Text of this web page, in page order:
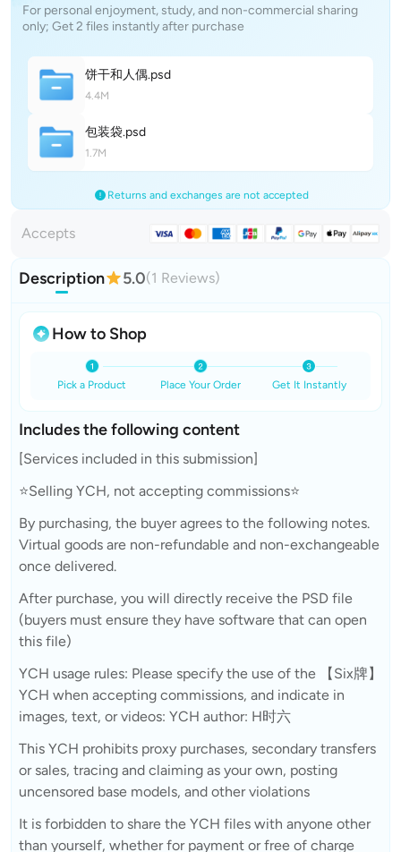
For personal enjoyment, study, and non-commercial sharing
only; Get 2 files instantly after purchase
饼干和人偶.psd
4.4M
包装袋.psd
1.7M
Returns and exchanges are not accepted
Accepts
Description 5.0(1 Reviews)
How to Shop
Pick a Product Place Your Order Get It Instantly
Includes the following content
[Services included in this submission]
⭐Selling YCH, not accepting commissions⭐
By purchasing, the buyer agrees to the following notes.
Virtual goods are non-refundable and non-exchangeable
once delivered.
After purchase, you will directly receive the PSD file
(buyers must ensure they have software that can open
this file)
YCH usage rules: Please specify the use of the 【Six牌】
YCH when accepting commissions, and indicate in
images, text, or videos: YCH author: H时六
This YCH prohibits proxy purchases, secondary transfers
or sales, tracing and claiming as your own, posting
uncensored base models, and other violations
It is forbidden to share the YCH files with anyone other
than yourself, whether for payment or free of charge